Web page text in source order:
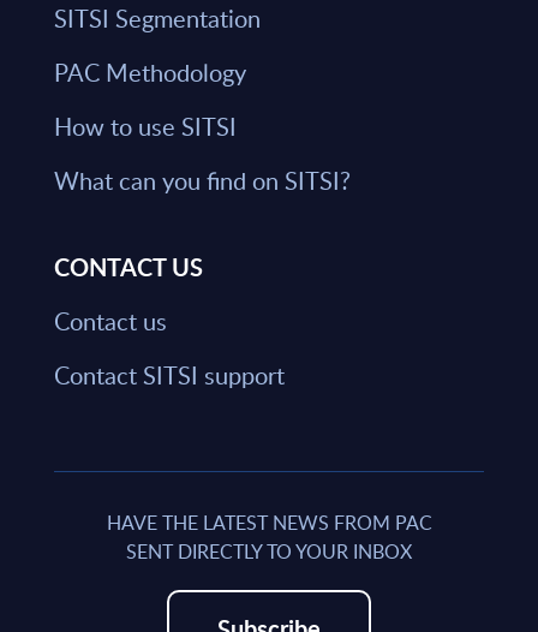
SITSI Segmentation
PAC Methodology
How to use SITSI
What can you find on SITSI?
CONTACT US
Contact us
Contact SITSI support
HAVE THE LATEST NEWS FROM PAC
SENT DIRECTLY TO YOUR INBOX